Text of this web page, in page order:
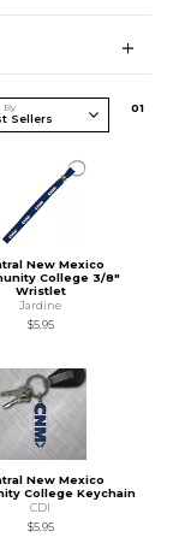
By 01
New Mexico
College 3/8"
Wristlet
Jardine
$5.95
New Mexico
College Keychain
CDI
$5.95